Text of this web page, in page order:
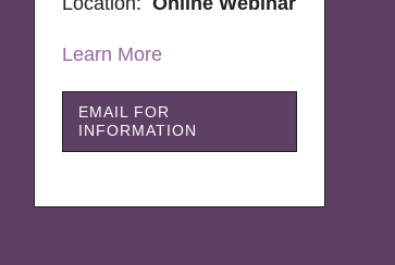
Learn More
EMAIL FOR
INFORMATION